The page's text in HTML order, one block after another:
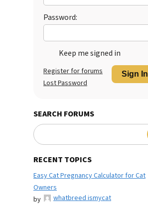
Password:
Keep me signed in
Sign In
Register for forums
Lost Password
SEARCH FORUMS
RECENT TOPICS
Easy Cat Pregnancy Calculator for Cat
Owners
by
whatbreed ismycat